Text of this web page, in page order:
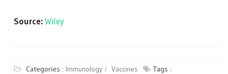
Source:Wiley
Categories : Immunology Vaccines
Tags :